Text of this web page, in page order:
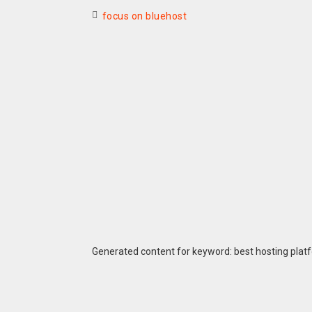
focus on bluehost
Generated content for keyword: best hosting